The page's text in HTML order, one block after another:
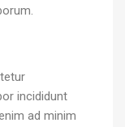
incididunt
ad minim